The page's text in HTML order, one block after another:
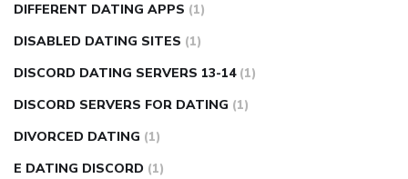
DIFFERENT DATING APPS (1)
DISABLED DATING SITES (1)
DISCORD DATING SERVERS 13-14 (1)
DISCORD SERVERS FOR DATING (1)
DIVORCED DATING (1)
E DATING DISCORD (1)